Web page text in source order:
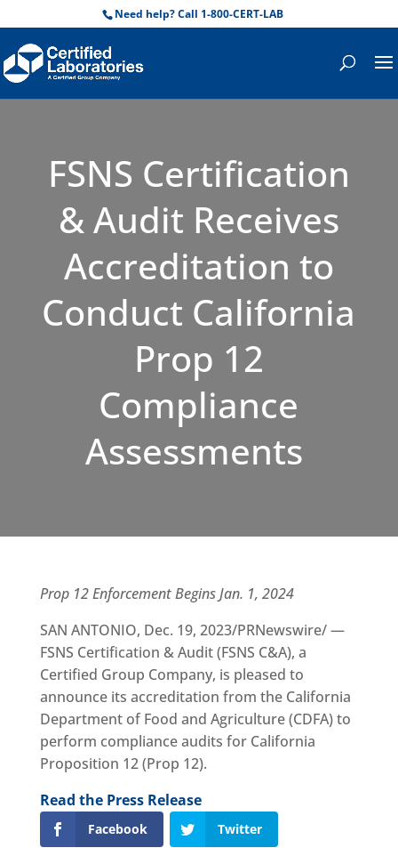
Need help? Call 1-800-CERT-LAB
FSNS Certification
& Audit Receives
Accreditation to
Conduct California
Prop 12
Compliance
Assessments
Prop 12 Enforcement Begins Jan. 1, 2024
SAN ANTONIO, Dec. 19, 2023/PRNewswire/ —
FSNS Certification & Audit (FSNS C&A), a
Certified Group Company, is pleased to
announce its accreditation from the California
Department of Food and Agriculture (CDFA) to
perform compliance audits for California
Proposition 12 (Prop 12).
Read the Press Release
Facebook Twitter